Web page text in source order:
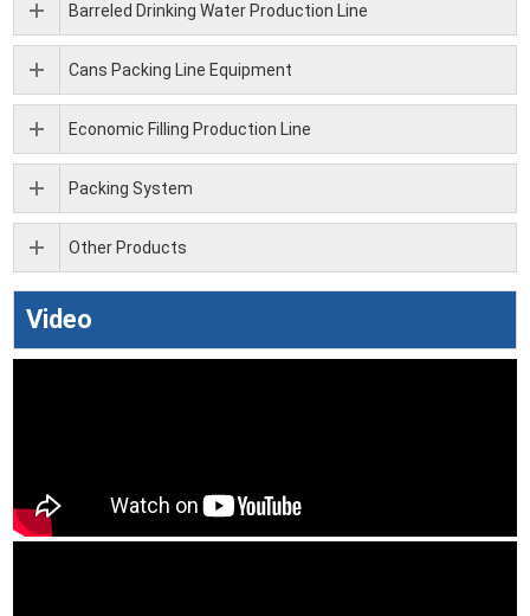
Barreled Drinking Water Production Line
Cans Packing Line Equipment
Economic Filling Production Line
Packing System
Other Products
Video